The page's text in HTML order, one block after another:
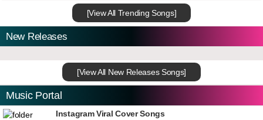
[View All Trending Songs]
New Releases
[View All New Releases Songs]
Music Portal
Instagram Viral Cover Songs